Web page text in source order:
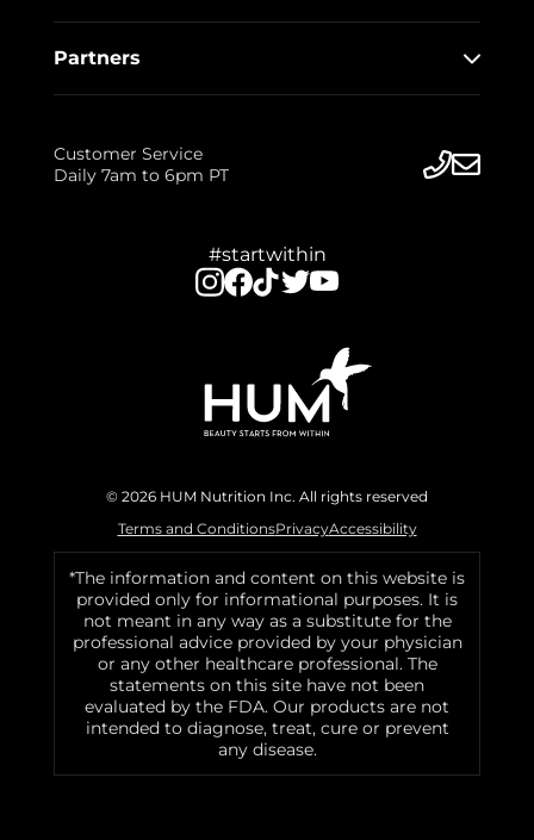
Partners
Customer Service
Daily 7am to 6pm PT
#startwithin
© 2026 HUM Nutrition Inc. All rights reserved
Terms and ConditionsPrivacyAccessibility
*The information and content on this website is
provided only for informational purposes. It is
not meant in any way as a substitute for the
professional advice provided by your physician
or any other healthcare professional. The
statements on this site have not been
evaluated by the FDA. Our products are not
intended to diagnose, treat, cure or prevent
any disease.